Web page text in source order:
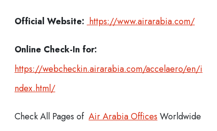
Official Website: https://www.airarabia.com/
Online Check-In for:
https://webcheckin.airarabia.com/accelaero/en/i
ndex.html/
Check All Pages of Air Arabia Offices Worldwide